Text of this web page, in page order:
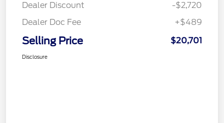
Dealer Discount
-$2,720
Dealer Doc Fee
+$489
Selling Price $20,701
Disclosure